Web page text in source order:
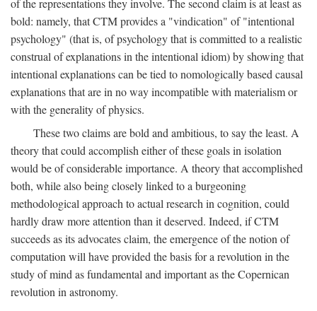
of the representations they involve. The second claim is at least as
bold: namely, that CTM provides a "vindication" of "intentional
psychology" (that is, of psychology that is committed to a realistic
construal of explanations in the intentional idiom) by showing that
intentional explanations can be tied to nomologically based causal
explanations that are in no way incompatible with materialism or
with the generality of physics.
These two claims are bold and ambitious, to say the least. A
theory that could accomplish either of these goals in isolation
would be of considerable importance. A theory that accomplished
both, while also being closely linked to a burgeoning
methodological approach to actual research in cognition, could
hardly draw more attention than it deserved. Indeed, if CTM
succeeds as its advocates claim, the emergence of the notion of
computation will have provided the basis for a revolution in the
study of mind as fundamental and important as the Copernican
revolution in astronomy.